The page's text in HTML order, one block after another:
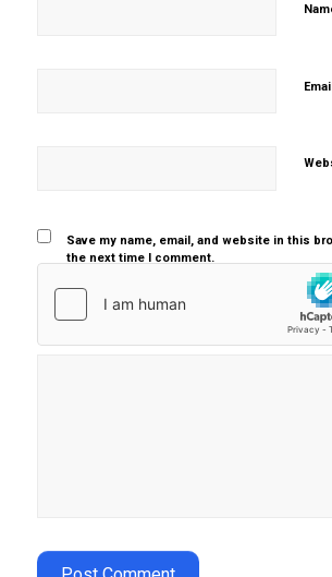
Save my name, email, and website in this
the next time I comment.